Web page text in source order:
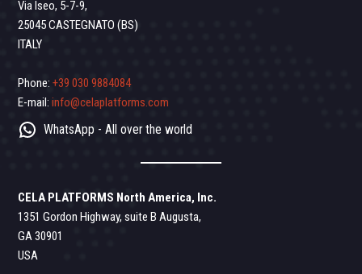
Via Iseo, 5-7-9,
25045 CASTEGNATO (BS)
ITALY
Phone:+39 030 9884084
E-mail:info@celaplatforms.com
WhatsApp - All over the world
CELA PLATFORMS North America, Inc.
1351 Gordon Highway, suite B Augusta,
GA 30901
USA